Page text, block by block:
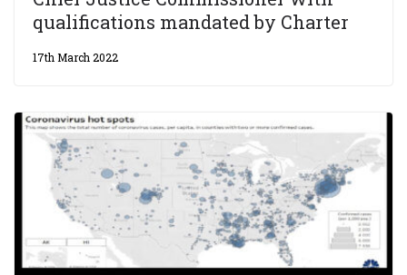
qualifications mandated by Charter
17th March 2022